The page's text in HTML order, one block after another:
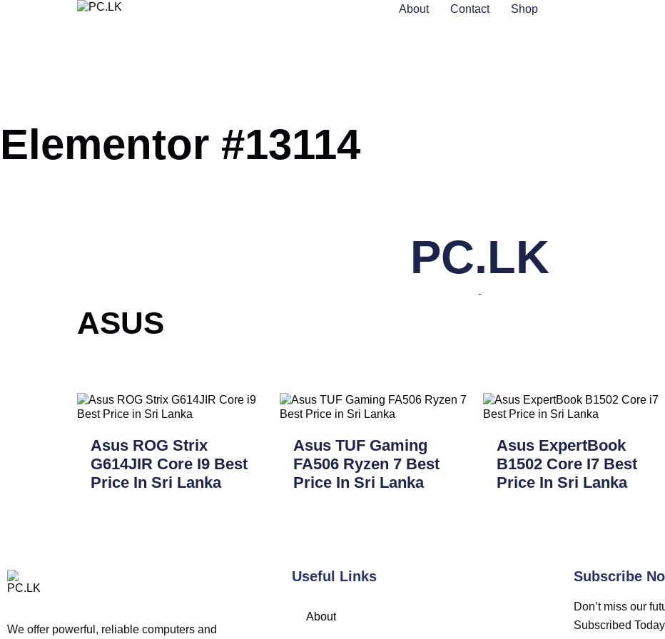
About Contact Shop
Elementor #13114
PC.LK
-
ASUS
Asus ROG Strix
G614JIR Core I9 Best
Price In Sri Lanka
Asus TUF Gaming
FA506 Ryzen 7 Best
Price In Sri Lanka
Asus ExpertBook
B1502 Core I7 Best
Price In Sri Lanka
We offer powerful, reliable computers and
Useful Links
About
Subscribe
Don’t miss our
Subscribed